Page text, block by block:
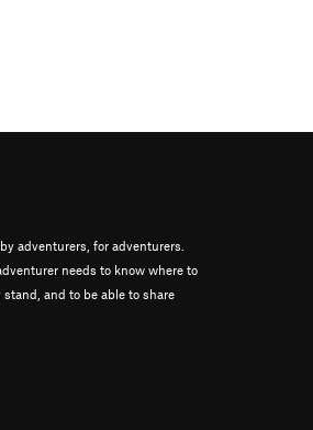
adventurers, for adventurers.
needs to know where to
and to be able to share